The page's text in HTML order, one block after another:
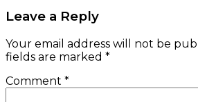
Leave a Reply
Your email address will not be
fields are marked *
Comment *